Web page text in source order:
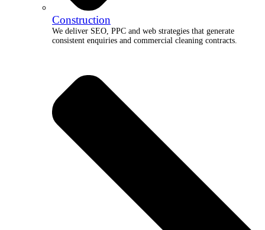
Construction
We deliver SEO, PPC and web strategies that generate
consistent enquiries and commercial cleaning contracts.